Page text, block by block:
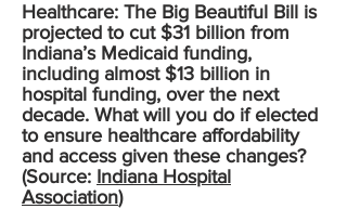
Healthcare: The Big Beautiful Bill is
projected to cut $31 billion from
Indiana’s Medicaid funding,
including almost $13 billion in
hospital funding, over the next
decade. What will you do if elected
to ensure healthcare affordability
and access given these changes?
(Source: Indiana Hospital
Association)